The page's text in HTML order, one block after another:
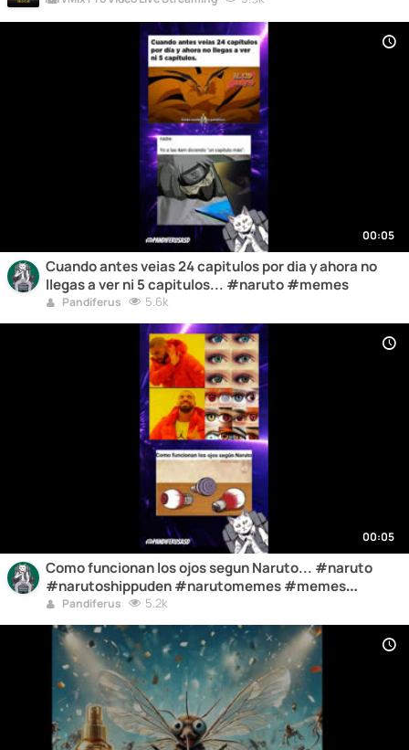
00:05
Cuando antes veias 24 capitulos por dia y ahora no
llegas a ver ni 5 capitulos... #naruto #memes
Pandiferus 5.6k
00:05
Como funcionan los ojos segun Naruto... #naruto
#narutoshippuden #narutomemes #memes
#humor
Pandiferus 5.2k